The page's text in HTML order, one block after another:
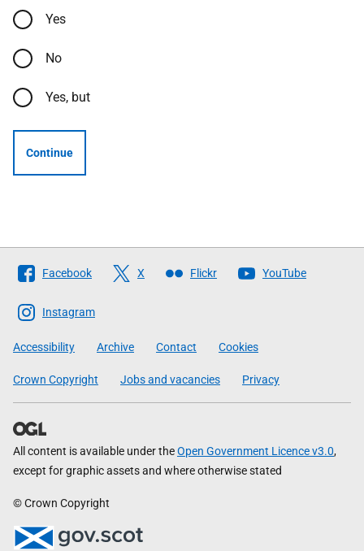
Yes
No
Yes, but
Continue
Follow
The
Scottish
Government
Facebook X Flickr YouTube
Instagram
Accessibility Archive Contact Cookies
Crown Copyright Jobs and vacancies Privacy
All content is available under theOpen Government Licence v3.0,
except for graphic assets and where otherwise stated
© Crown Copyright